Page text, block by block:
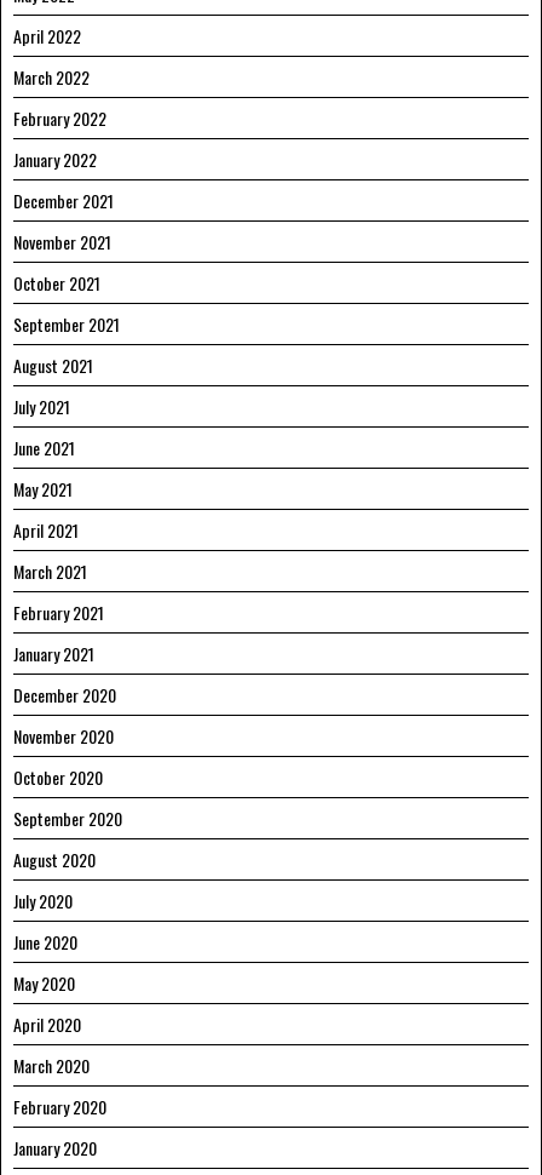
April 2022
March 2022
February 2022
January 2022
December 2021
November 2021
October 2021
September 2021
August 2021
July 2021
June 2021
May 2021
April 2021
March 2021
February 2021
January 2021
December 2020
November 2020
October 2020
September 2020
August 2020
July 2020
June 2020
May 2020
April 2020
March 2020
February 2020
January 2020